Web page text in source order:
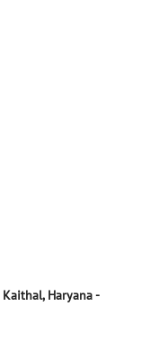
Kaithal, Haryana-